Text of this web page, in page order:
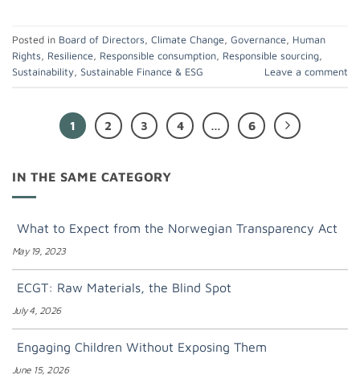
Posted in Board of Directors Climate Change Governance Human
Rights
Resilience Responsible consumption Responsible sourcing
Sustainability Sustainable Finance & ESG Leave a comment
1 2 3 4 … 6
IN THE SAME CATEGORY
What to Expect from the Norwegian Transparency Act
May 19, 2023
ECGT: Raw Materials, the Blind Spot
July 4, 2026
Engaging Children Without Exposing Them
June 15, 2026